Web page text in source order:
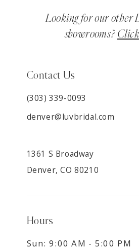
Looking for our other
showrooms?
Contact Us
(303) 339-0093
denver@luvbridal.com
1361 S Broadway
Denver, CO 80210
Hours
Sun: 9:00 AM - 5:00 PM